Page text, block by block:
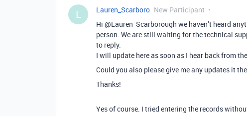
L Lauren_Scarboro New Participant
Hi @Lauren_Scarborough we haven’t heard
person. We are still waiting for the technical
to reply.
I will update here as soon as I hear back from
Could you also please give me any updates it
Thanks!
Yes of course. I tried entering the records